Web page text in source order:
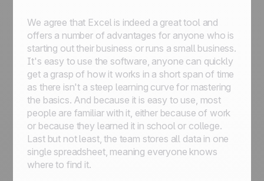
We agree that Excel is indeed a great tool and
offers a number of advantages for anyone who is
starting out their business or runs a small business.
It's easy to use the software, anyone can quickly
get a grasp of how it works in a short span of time
as there isn't a steep learning curve for mastering
the basics. And because it is easy to use, most
people are familiar with it, either because of work
or because they learned it in school or college.
Last but not least, the team stores all data in one
single spreadsheet, meaning everyone knows
where to find it.